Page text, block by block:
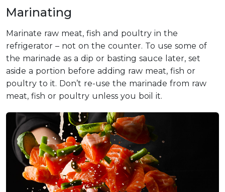
Marinating
Marinate raw meat, fish and poultry in the
refrigerator – not on the counter. To use some of
the marinade as a dip or basting sauce later, set
aside a portion before adding raw meat, fish or
poultry to it. Don’t re-use the marinade from raw
meat, fish or poultry unless you boil it.